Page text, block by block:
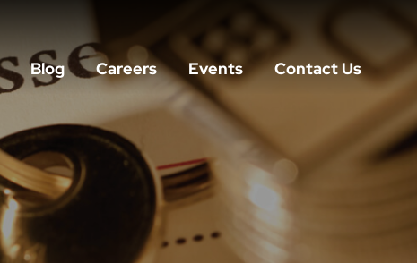
Blog Careers Events Contact Us